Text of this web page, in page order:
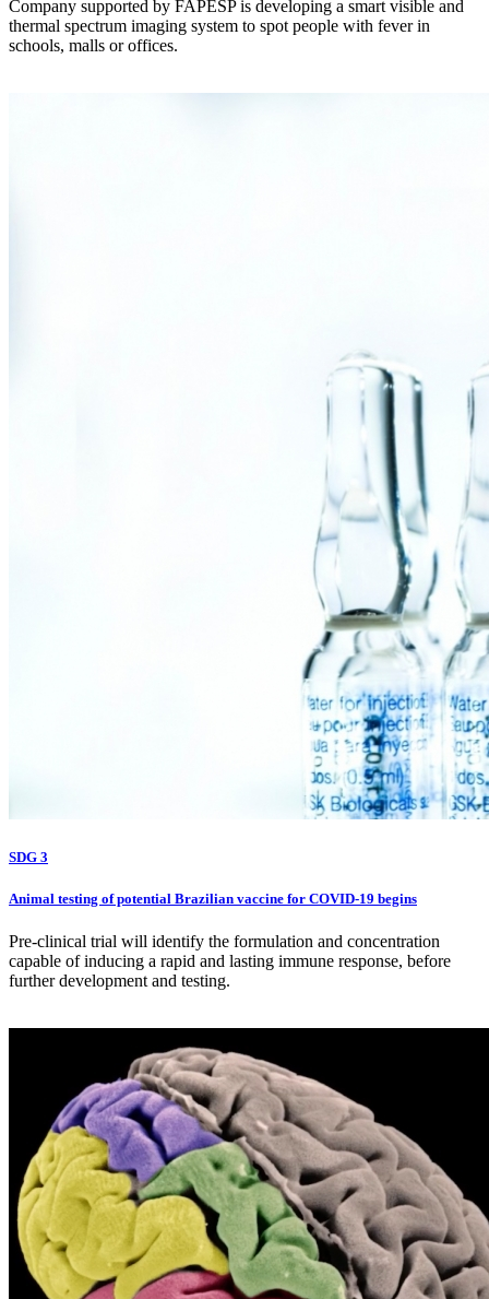
Company supported by FAPESP is developing a smart visible and
thermal spectrum imaging system to spot people with fever in
schools, malls or offices.
SDG 3
Animal testing of potential Brazilian vaccine for COVID-19 begins
Pre-clinical trial will identify the formulation and concentration
capable of inducing a rapid and lasting immune response, before
further development and testing.